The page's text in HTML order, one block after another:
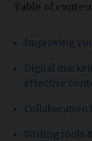
Table of
Improving
Digital
effective
Collaboration
Writing tools